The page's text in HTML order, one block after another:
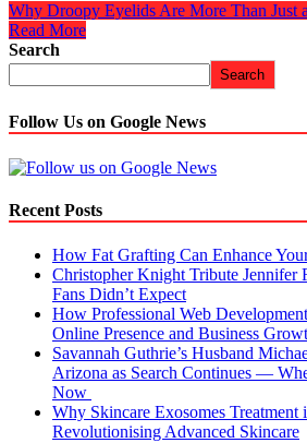
Why Droopy Eyelids Are More Than Just
Read More
Search
Search
Follow Us on Google News
Recent Posts
How Fat Grafting Can Enhance
Christopher Knight Tribute Jennifer
Fans Didn’t Expect
How Professional Web
Online Presence and Business
Savannah Guthrie’s Husband
Arizona as Search Continues —
Now
Why Skincare Exosomes Treatment
Revolutionising Advanced Skincare